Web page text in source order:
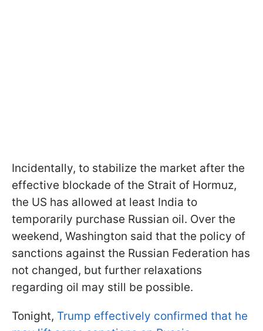
Incidentally, to stabilize the market after the
effective blockade of the Strait of Hormuz,
the US has allowed at least India to
temporarily purchase Russian oil. Over the
weekend, Washington said that the policy of
sanctions against the Russian Federation has
not changed, but further relaxations
regarding oil may still be possible.
Tonight, Trump effectively confirmed that he